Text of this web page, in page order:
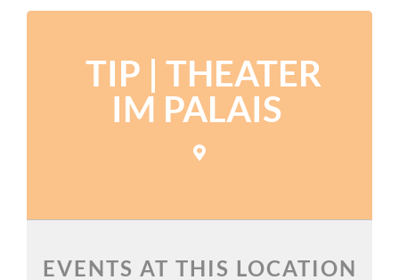
TIP | THEATER
IM PALAIS
EVENTS AT THIS LOCATION